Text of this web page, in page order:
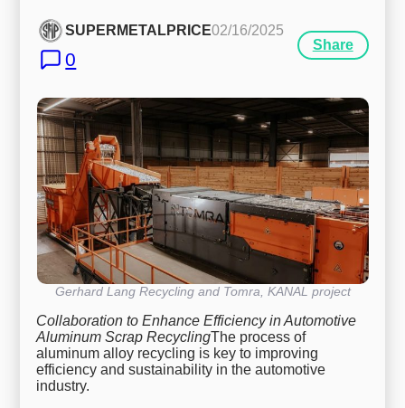
SUPERMETALPRICE02/16/2025
0
Share
Gerhard Lang Recycling and Tomra, KANAL project
Collaboration to Enhance Efficiency in Automotive
Aluminum Scrap RecyclingThe process of
aluminum alloy recycling is key to improving
efficiency and sustainability in the automotive
industry.